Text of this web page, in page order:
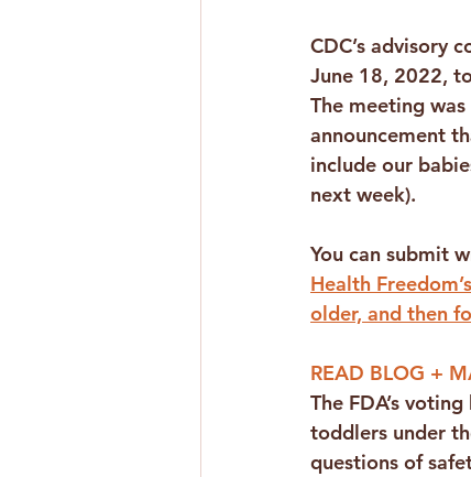
CDC’s advisory
June 18, 2022,
The meeting
announcement
include our
next week).
You can submit
Health
older, and then
READ BLOG +
The FDA’s
toddlers under
questions of